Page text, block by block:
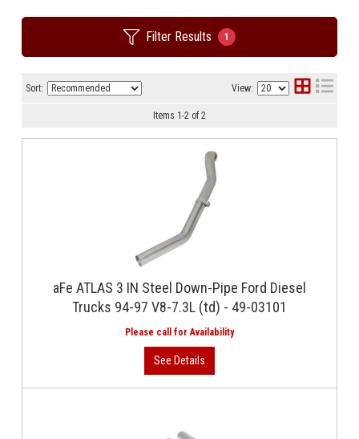
Filter Results 1
Sort: View:
Items 1-2 of 2
aFe ATLAS 3 IN Steel Down-Pipe Ford Diesel
Trucks 94-97 V8-7.3L (td) - 49-03101